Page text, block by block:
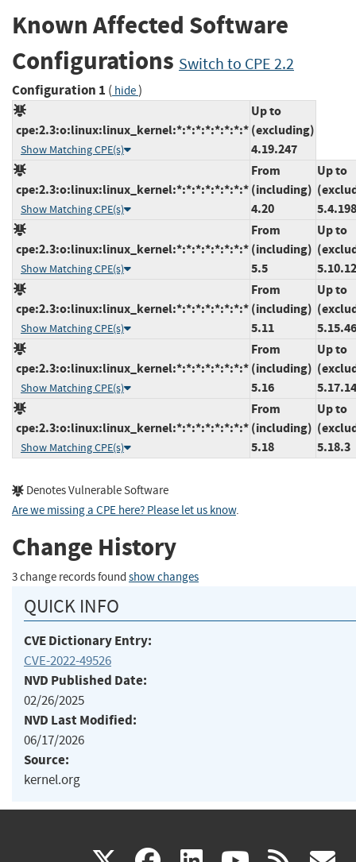
Known Affected Software
Configurations Switch to CPE 2.2
Configuration 1 ( hide)
cpe:2.3:o:linux:linux_kernel:*:*:*:*:*:*:*:*
Show Matching CPE(s)
Up to
(excluding)
4.19.247
cpe:2.3:o:linux:linux_kernel:*:*:*:*:*:*:*:*
Show Matching CPE(s)
From
(including)
4.20
Up to
5.4.198
cpe:2.3:o:linux:linux_kernel:*:*:*:*:*:*:*:*
Show Matching CPE(s)
From
(including)
5.5
Up to
cpe:2.3:o:linux:linux_kernel:*:*:*:*:*:*:*:*
Show Matching CPE(s)
From
(including)
5.11
Up to
5.15.46
cpe:2.3:o:linux:linux_kernel:*:*:*:*:*:*:*:*
Show Matching CPE(s)
From
(including)
5.16
Up to
5.17.14
cpe:2.3:o:linux:linux_kernel:*:*:*:*:*:*:*:*
Show Matching CPE(s)
From
(including)
5.18
Up to
5.18.3
Denotes Vulnerable Software
Are we missing a CPE here? Please let us know.
Change History
3 change records found show changes
QUICK INFO
CVE Dictionary Entry:
CVE-2022-49526
NVD Published Date:
02/26/2025
NVD Last Modified:
06/17/2026
Source:
kernel.org